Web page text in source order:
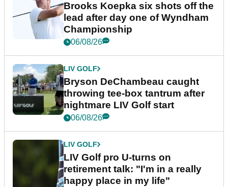
Brooks Koepka six shots off the
lead after day one of Wyndham
Championship
06/08/26
LIV GOLF
Bryson DeChambeau caught
throwing tee-box tantrum after
nightmare LIV Golf start
06/08/26
LIV GOLF
LIV Golf pro U-turns on
retirement talk: "I'm in a really
happy place in my life"